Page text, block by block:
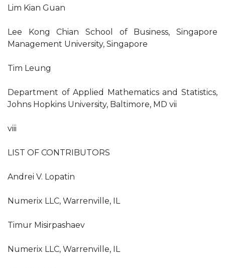
Lim Kian Guan
Lee Kong Chian School of Business, Singapore
Management University, Singapore
Tim Leung
Department of Applied Mathematics and Statistics,
Johns Hopkins University, Baltimore, MD vii
viii
LIST OF CONTRIBUTORS
Andrei V. Lopatin
Numerix LLC, Warrenville, IL
Timur Misirpashaev
Numerix LLC, Warrenville, IL